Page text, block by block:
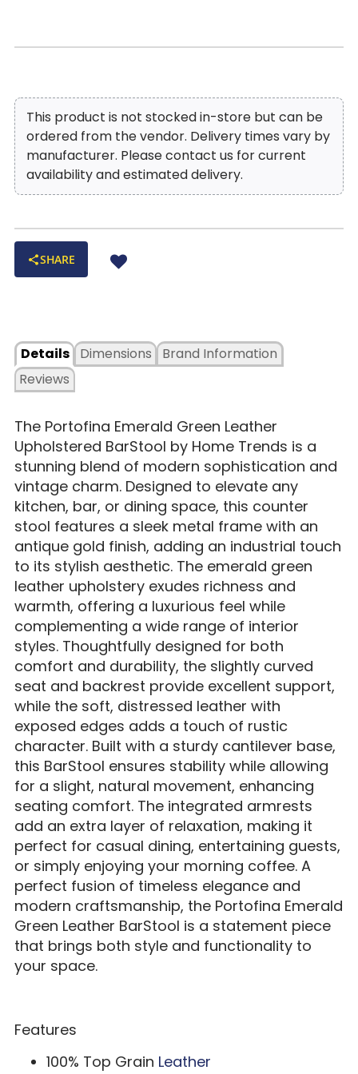
This product is not stocked in-store but can be
ordered from the vendor. Delivery times vary by
manufacturer. Please contact us for current
availability and estimated delivery.
SHARE
Details
Dimensions
Reviews
Brand Information
The Portofina Emerald Green Leather
Upholstered BarStool by Home Trends is a
stunning blend of modern sophistication and
vintage charm. Designed to elevate any
kitchen, bar, or dining space, this counter
stool features a sleek metal frame with an
antique gold finish, adding an industrial touch
to its stylish aesthetic. The emerald green
leather upholstery exudes richness and
warmth, offering a luxurious feel while
complementing a wide range of interior
styles. Thoughtfully designed for both
comfort and durability, the slightly curved
seat and backrest provide excellent support,
while the soft, distressed leather with
exposed edges adds a touch of rustic
character. Built with a sturdy cantilever base,
this BarStool ensures stability while allowing
for a slight, natural movement, enhancing
seating comfort. The integrated armrests
add an extra layer of relaxation, making it
perfect for casual dining, entertaining guests,
or simply enjoying your morning coffee. A
perfect fusion of timeless elegance and
modern craftsmanship, the Portofina Emerald
Green Leather BarStool is a statement piece
that brings both style and functionality to
your space.
Features
100% Top Grain Leather